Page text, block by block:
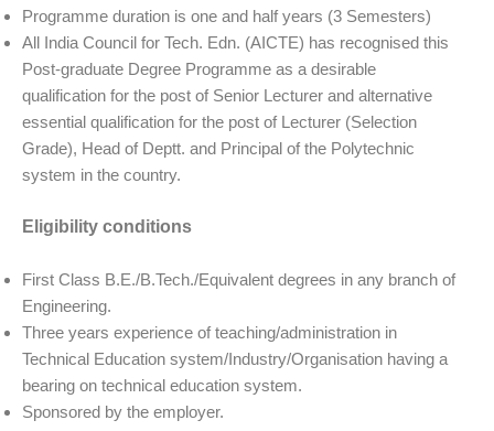
Programme duration is one and half years (3 Semesters)
All India Council for Tech. Edn. (AICTE) has recognised this
Post-graduate Degree Programme as a desirable
qualification for the post of Senior Lecturer and alternative
essential qualification for the post of Lecturer (Selection
Grade), Head of Deptt. and Principal of the Polytechnic
system in the country.
Eligibility conditions
First Class B.E./B.Tech./Equivalent degrees in any branch of
Engineering.
Three years experience of teaching/administration in
Technical Education system/Industry/Organisation having a
bearing on technical education system.
Sponsored by the employer.